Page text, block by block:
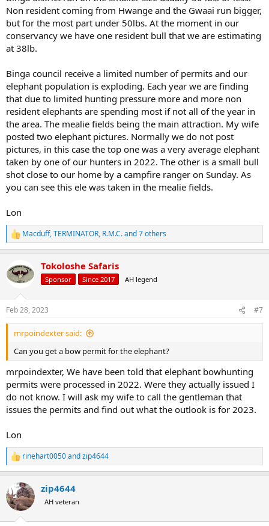
Non resident coming from Hwange and the Gwaai run bigger,
but for the most part under 50lbs. At the moment in our
conservancy we have one resident bull that we are estimating
at 38lb.
Binga council receive a limited number of permits and our
elephant population is exploding. Each year we are finding
that due to limited hunting pressure more and more non
resident elephants are spending most if not all of the year in
the area. The mealie fields being the main attraction. My wife
posted two elephant pictures. Normally we do not post
pictures, in this case the top one was a very average elephant
taken by one of our hunters in 2022. The other is a small bull
shot close to our home by a campfire ranger on Sunday. As
you can see this ele was taken in the mealie fields.
Lon
R
e
c
t
s
:
Macduff,TERMINATOR, R.M.C.and 7 others
Tokoloshe Safaris
Sponsor Since 2017 AH legend
Feb 28, 2023 #7
mrpoindexter said:
Can you get a bow permit for the elephant?
mrpoindexter, We have been told that elephant bowhunting
permits were processed in 2022. Were they actually issued I
do not know. I will ask my wife to call the gentleman that
issues the permits and find out what the outlook is for 2023.
Lon
R
e
c
t
i
rinehart0050andzip4644
zip4644
AH veteran